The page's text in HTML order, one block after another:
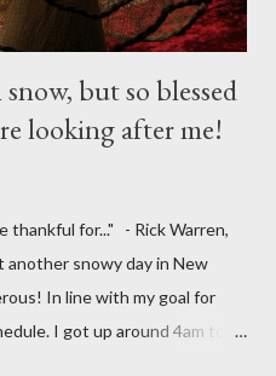
but so blessed
looking after me!
thankful for..." - Rick Warren,
another snowy day in New
In line with my goal for
I got up around 4am to